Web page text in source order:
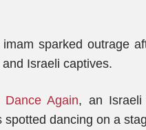
sparked outrage
Israeli captives.
Again, an
spotted dancing on a